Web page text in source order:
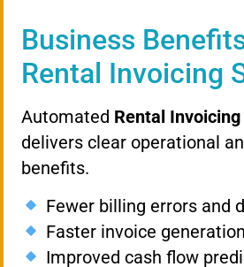
Business
Rental Invoicing
Automated Rental
delivers clear operational
benefits.
Fewer billing errors and
Faster invoice generation
Improved cash flow